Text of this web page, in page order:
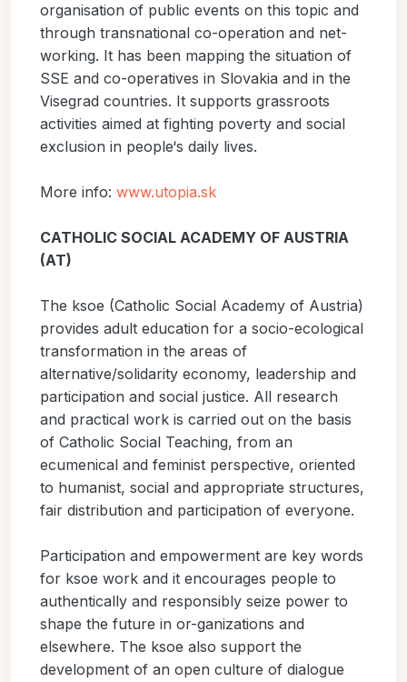
organisation of public events on this topic and
through transnational co-operation and net-
working. It has been mapping the situation of
SSE and co-operatives in Slovakia and in the
Visegrad countries. It supports grassroots
activities aimed at fighting poverty and social
exclusion in people‘s daily lives.
More info: www.utopia.sk
CATHOLIC SOCIAL ACADEMY OF AUSTRIA
(AT)
The ksoe (Catholic Social Academy of Austria)
provides adult education for a socio-ecological
transformation in the areas of
alternative/solidarity economy, leadership and
participation and social justice. All research
and practical work is carried out on the basis
of Catholic Social Teaching, from an
ecumenical and feminist perspective, oriented
to humanist, social and appropriate structures,
fair distribution and participation of everyone.
Participation and empowerment are key words
for ksoe work and it encourages people to
authentically and responsibly seize power to
shape the future in or-ganizations and
elsewhere. The ksoe also support the
development of an open culture of dialogue